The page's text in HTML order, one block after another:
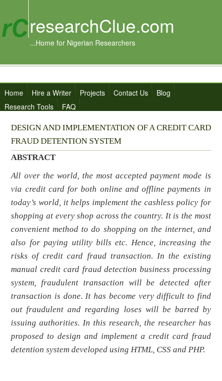
researchClue.com
...Home for Nigerian Researchers
Home Hire a Writer Projects Contact Us
Blog
Research Tools
FAQ
DESIGN AND IMPLEMENTATION OF A CREDIT CARD
FRAUD DETENTION SYSTEM
ABSTRACT
All over the world, the most accepted payment mode is
via credit card for both online and offline payments in
today’s world, it helps implement the cashless policy for
shopping at every shop across the country. It is the most
convenient method to do shopping on the internet, and
also for paying utility bills etc. Hence, increasing the
risks of credit card fraud transaction. In the existing
manual credit card fraud detection business processing
system, fraudulent transaction will be detected after
transaction is done. It has become very difficult to find
out fraudulent and regarding loses will be barred by
issuing authorities. In this research, the researcher has
proposed to design and implement a credit card fraud
detention system developed using HTML, CSS and PHP.